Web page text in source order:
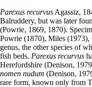
Parexus recurvus Agassiz,
Balruddery, but was later
(Powrie, 1869, 1870).
Powrie (1870), Miles
genus, the other species of
fish beds. Parexus recurvus
Herefordshire (Denison,
nomen nudum (Denison,
rare form, known only from